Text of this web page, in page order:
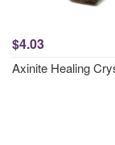
$4.03
Axinite Healing